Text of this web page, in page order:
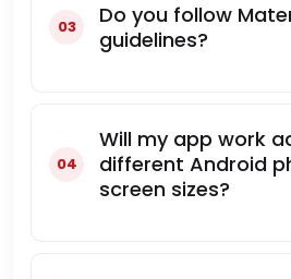
Do you follow
guidelines?
Will my app work
different Android
screen sizes?